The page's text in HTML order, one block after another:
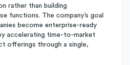
rather than building
functions. The company’s goal
become enterprise-ready
accelerating time-to-market
offerings through a single,